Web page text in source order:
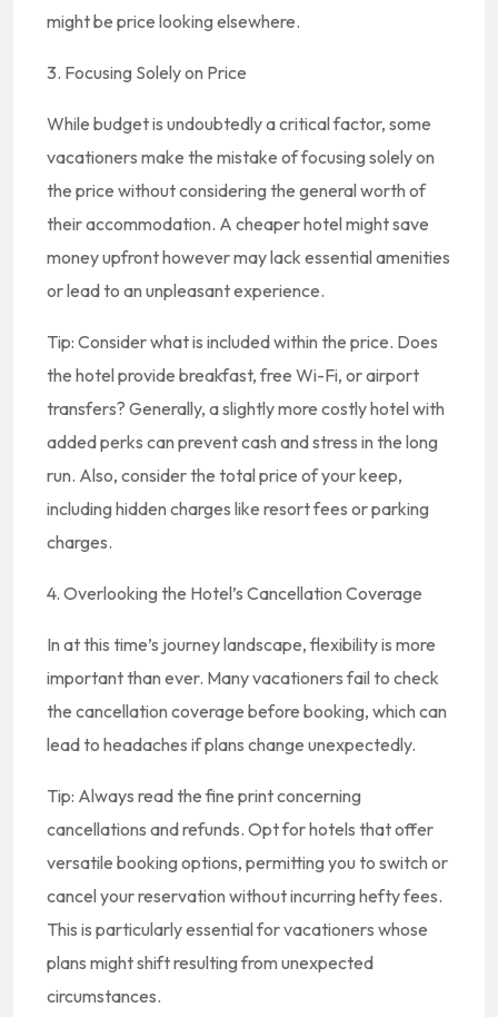
might be price looking elsewhere.
3. Focusing Solely on Price
While budget is undoubtedly a critical factor, some
vacationers make the mistake of focusing solely on
the price without considering the general worth of
their accommodation. A cheaper hotel might save
money upfront however may lack essential amenities
or lead to an unpleasant experience.
Tip: Consider what is included within the price. Does
the hotel provide breakfast, free Wi-Fi, or airport
transfers? Generally, a slightly more costly hotel with
added perks can prevent cash and stress in the long
run. Also, consider the total price of your keep,
including hidden charges like resort fees or parking
charges.
4. Overlooking the Hotel’s Cancellation Coverage
In at this time’s journey landscape, flexibility is more
important than ever. Many vacationers fail to check
the cancellation coverage before booking, which can
lead to headaches if plans change unexpectedly.
Tip: Always read the fine print concerning
cancellations and refunds. Opt for hotels that offer
versatile booking options, permitting you to switch or
cancel your reservation without incurring hefty fees.
This is particularly essential for vacationers whose
plans might shift resulting from unexpected
circumstances.